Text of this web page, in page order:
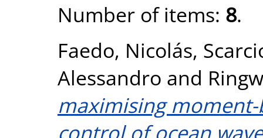
Number of items: 8.
Faedo, Nicolás,
Alessandro and
maximising
control of ocean